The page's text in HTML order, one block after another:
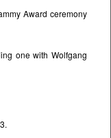
Award ceremony
one with Wolfgang